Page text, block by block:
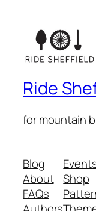
Ride
for mountain
Blog
About
FAQs
Shop